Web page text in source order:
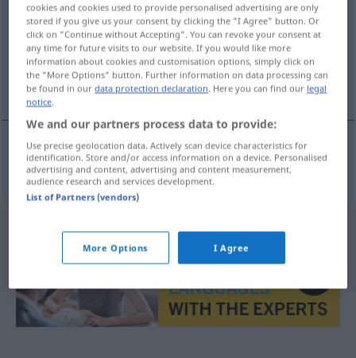
Overview of all translations
(For more details, click/tap on the translation)
verlockend
verlockend fristende
cookies and cookies used to provide personalised advertising are only
stored if you give us your consent by clicking the "I Agree" button. Or
click on "Continue without Accepting". You can revoke your consent at
any time for future visits to our website. If you would like more
information about cookies and customisation options, simply click on
the "More Options" button. Further information on data processing can
be found in ourdata protection declaration. Here you can find our legal
notice.
We and our partners process data to provide:
Use precise geolocation data. Actively scan device characteristics for
identification. Store and/or access information on a device. Personalised
advertising and content, advertising and content measurement,
audience research and services development.
List of Partners (vendors)
More Options I Agree